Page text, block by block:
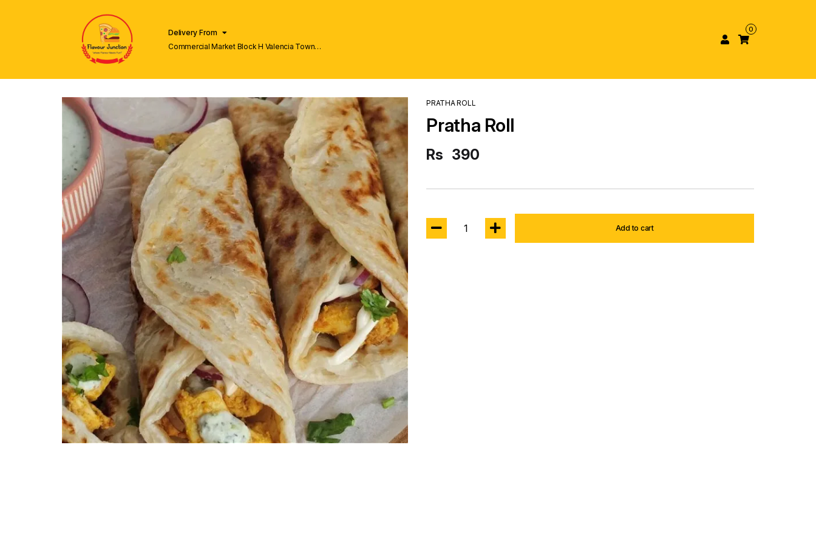
Delivery From
Commercial Market Block H Valencia Town
0
PRATHA ROLL
Pratha Roll
Rs 390
1 Add to cart